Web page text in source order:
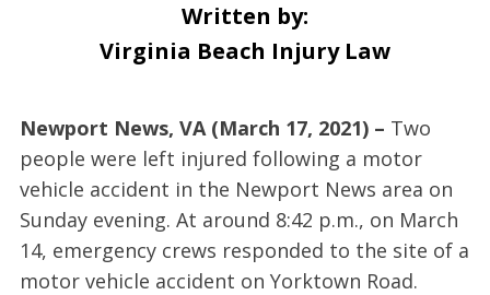
Written by:
Virginia Beach Injury Law
Newport News, VA (March 17, 2021) – Two
people were left injured following a motor
vehicle accident in the Newport News area on
Sunday evening. At around 8:42 p.m., on March
14, emergency crews responded to the site of a
motor vehicle accident on Yorktown Road.